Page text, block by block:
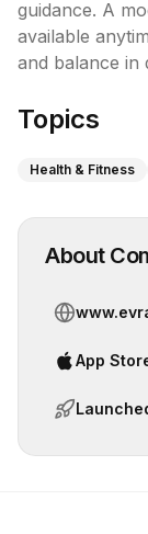
guidance. A
available
and balance in
Topics
Health & Fitness
About
App